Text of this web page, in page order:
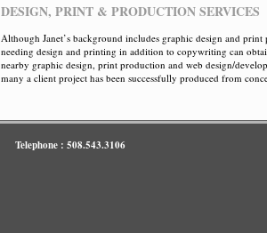
DESIGN, PRINT & PRODUCTION SERVICES
Although Janet’s background includes graphic design and
needing design and printing in addition to copywriting can
nearby graphic design, print production and web design/
many a client project has been successfully produced from
Telephone : 508.543.3106